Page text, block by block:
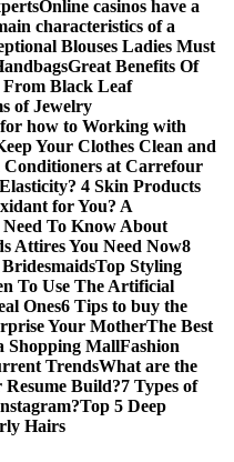
Online casinos have a
characteristics of a
Blouses Ladies Must
Great Benefits Of
Black Leaf
of Jewelry
how to Working with
Your Clothes Clean and
Conditioners at Carrefour
4 Skin Products
for You? A
To Know About
Attires You Need Now8
Top Styling
To Use The Artificial
Ones6 Tips to buy the
Your MotherThe Best
Shopping MallFashion
TrendsWhat are the
Build?7 Types of
Top 5 Deep
Hairs